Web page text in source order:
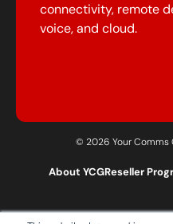
connectivity, remote
voice, and cloud.
© 2026 Your Comms
About YCGReseller